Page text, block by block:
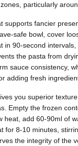
particularly
supports fancier
safe bowl, cover
in 90-second
the pasta from
sauce consistency,
adding fresh
you superior
Empty the frozen
heat, add 60-90ml of
for 8-10 minutes,
the integrity of the